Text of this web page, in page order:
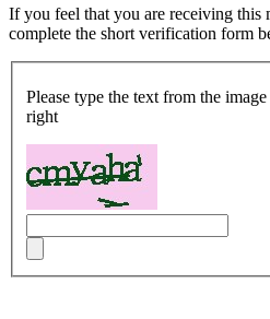
If you feel that you are receiving this
complete the short verification form
Please type the text from the
right